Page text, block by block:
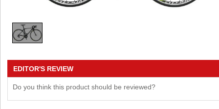
EDITOR'S REVIEW
Do you think this product should be reviewed?